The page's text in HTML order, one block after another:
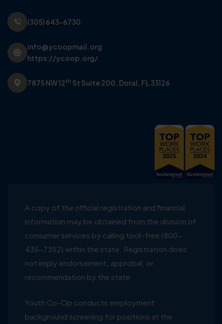
(305) 643-6730
info@ycoopmail.org
https://ycoop.org/
7875 NW 12th St Suite 200, Doral, FL 33126
A copy of the official registration and financial
information may be obtained from the division of
consumer services by calling tool-free (800-
435-7352) within the state. Registration does
not imply endorsement, approbal, or
recommendation by the state
Youth Co-Op conducts employment
background screening for positions at the